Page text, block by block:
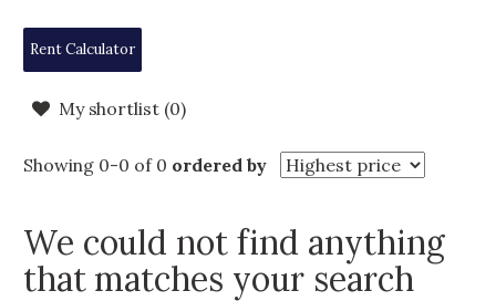
Rent Calculator
My shortlist (0)
Showing 0-0 of 0 ordered by
We could not find anything
that matches your search